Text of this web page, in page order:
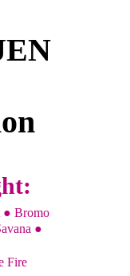
● Bromo
●
Fire